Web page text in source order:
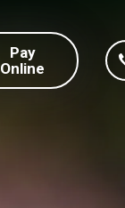
Pay
Online